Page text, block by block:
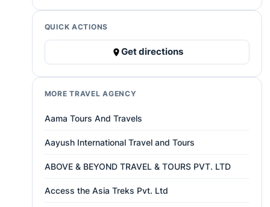
QUICK ACTIONS
Get directions
MORE TRAVEL AGENCY
Aama Tours And Travels
Aayush International Travel and Tours
ABOVE & BEYOND TRAVEL & TOURS PVT. LTD
Access the Asia Treks Pvt. Ltd